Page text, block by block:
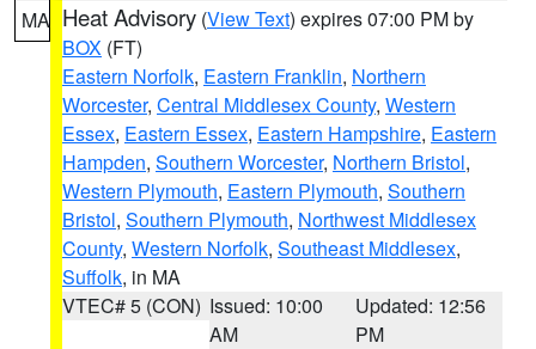
MA Heat Advisory (View Text) expires 07:00 PM by
BOX (FT)
Eastern Norfolk, Eastern Franklin, Northern
Worcester, Central Middlesex County, Western
Essex, Eastern Essex, Eastern Hampshire, Eastern
Hampden, Southern Worcester, Northern Bristol,
Western Plymouth, Eastern Plymouth, Southern
Bristol, Southern Plymouth, Northwest Middlesex
County, Western Norfolk, Southeast Middlesex,
Suffolk, in MA
VTEC# 5 (CON) Issued: 10:00
AM
Updated: 12:56
PM